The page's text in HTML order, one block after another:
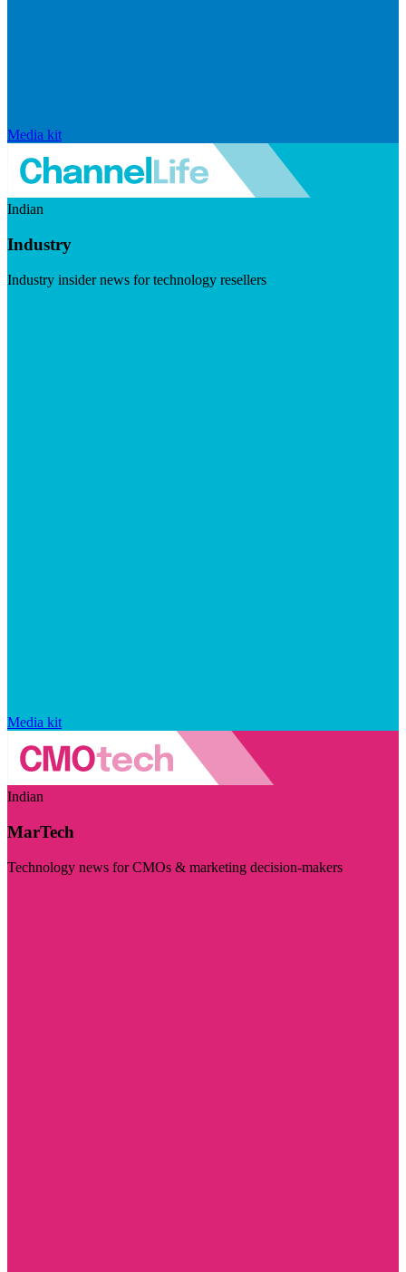
Media kit
Indian
Industry
Industry insider news for technology resellers
Media kit
Indian
MarTech
Technology news for CMOs & marketing decision-makers